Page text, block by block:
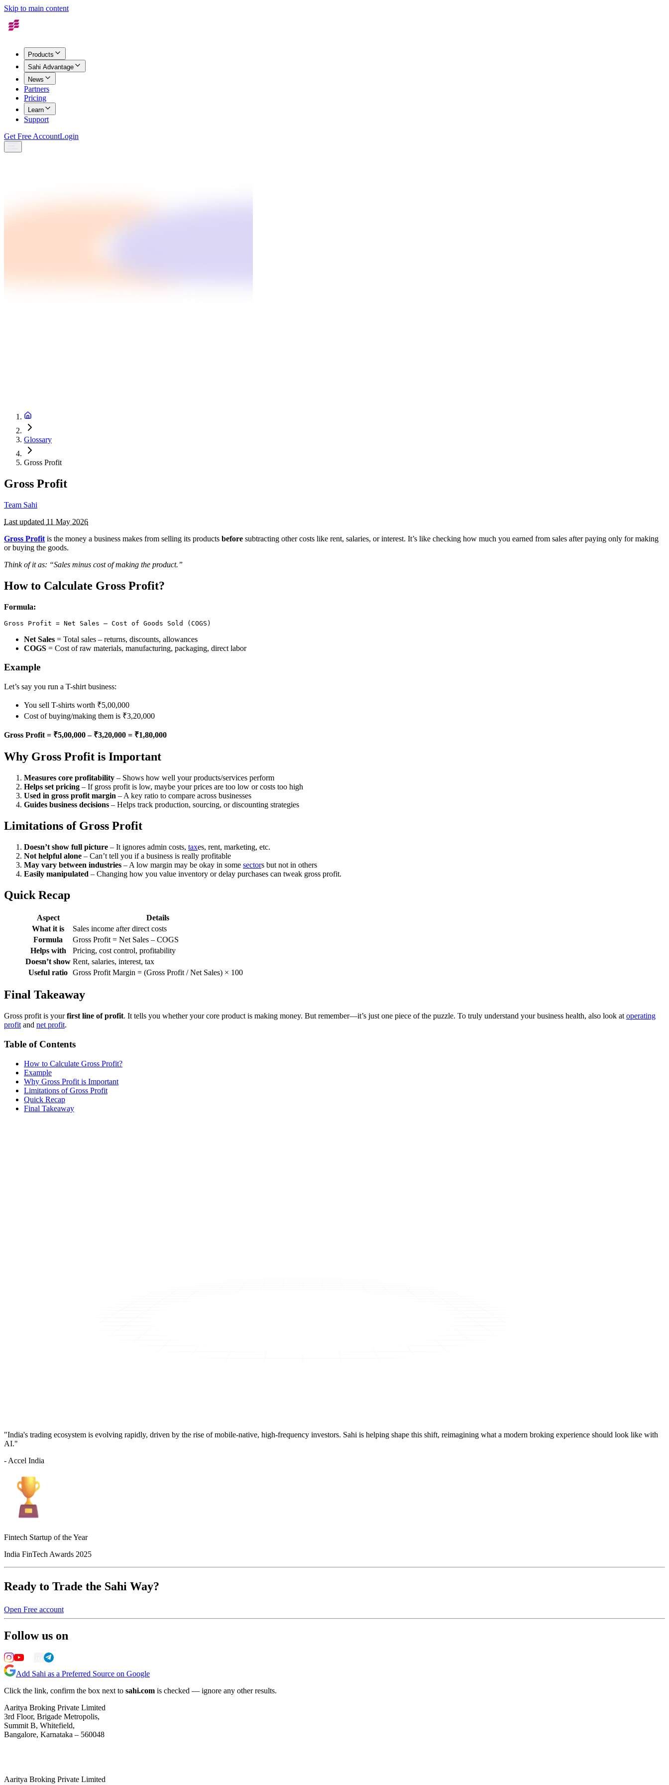
Skip to main content
Products
Sahi Advantage
News
Partners
Pricing
Learn
Support
Get Free AccountLogin
Glossary
Gross Profit
Gross Profit
Team Sahi
Last updated 11 May 2026
Gross Profit is the money a business makes from selling its products before subtracting other costs like rent, salaries, or interest. It’s like checking how much you earned from sales after paying only for making
or buying the goods.
Think of it as: “Sales minus cost of making the product.”
How to Calculate Gross Profit?
Formula:
Gross Profit = Net Sales – Cost of Goods Sold (COGS)
Net Sales = Total sales – returns, discounts, allowances
COGS = Cost of raw materials, manufacturing, packaging, direct labor
Example
Let’s say you run a T-shirt business:
You sell T-shirts worth ₹5,00,000
Cost of buying/making them is ₹3,20,000
Gross Profit = ₹5,00,000 – ₹3,20,000 = ₹1,80,000
Why Gross Profit is Important
Measures core profitability – Shows how well your products/services perform
Helps set pricing – If gross profit is low, maybe your prices are too low or costs too high
Used in gross profit margin – A key ratio to compare across businesses
Guides business decisions – Helps track production, sourcing, or discounting strategies
Limitations of Gross Profit
Doesn’t show full picture – It ignores admin costs, taxes, rent, marketing, etc.
Not helpful alone – Can’t tell you if a business is really profitable
May vary between industries – A low margin may be okay in some sectors but not in others
Easily manipulated – Changing how you value inventory or delay purchases can tweak gross profit.
Quick Recap
Aspect
Details
What it is
Sales income after direct costs
Formula
Gross Profit = Net Sales – COGS
Helps with
Pricing, cost control, profitability
Doesn’t show Rent, salaries, interest, tax
Useful ratio Gross Profit Margin = (Gross Profit / Net Sales) × 100
Final Takeaway
Gross profit is yourfirst line of profit. It tells you whether your core product is making money. But remember—it’s just one piece of the puzzle. To truly understand your business health, also look at operating
profit and net profit.
Table of Contents
How to Calculate Gross Profit?
Example
Why Gross Profit is Important
Limitations of Gross Profit
Quick Recap
Final Takeaway
"India's trading ecosystem is evolving rapidly, driven by the rise of mobile-native, high-frequency investors. Sahi is helping shape this shift, reimagining what a modern broking experience should look like with
AI."
- Accel India
Fintech Startup of the Year
India FinTech Awards 2025
Ready to Trade the Sahi Way?
Open Free account
Follow us on
Add Sahi as a Preferred Source on Google
Click the link, confirm the box next to sahi.com is checked — ignore any other results.
Aaritya Broking Private Limited
3rd Floor, Brigade Metropolis,
Summit B, Whitefield,
Bangalore, Karnataka – 560048
Aaritya Broking Private Limited